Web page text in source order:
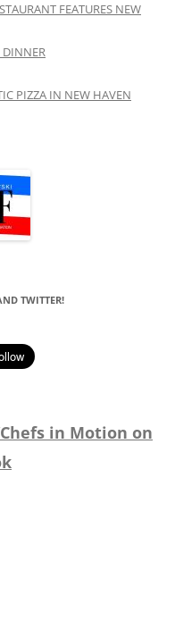
FEATURES NEW
DINNER
PIZZA IN NEW HAVEN
TWITTER!
in Motion on